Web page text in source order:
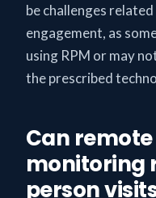
be challenges
engagement, as
using RPM or may
the prescribed
Can
monitoring
person